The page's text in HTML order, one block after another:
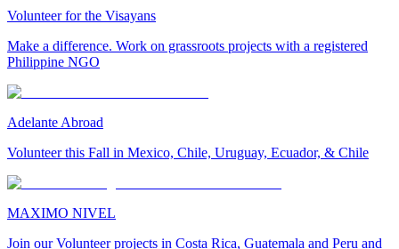
Volunteer for the Visayans
Make a difference. Work on grassroots projects with a registered
Philippine NGO
Adelante Abroad
Volunteer this Fall in Mexico, Chile, Uruguay, Ecuador, & Chile
MAXIMO NIVEL
Join our Volunteer projects in Costa Rica, Guatemala and Peru and